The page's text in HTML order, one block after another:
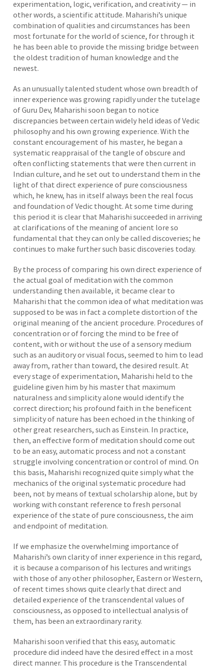
experimentation, logic, verification, and creativity — in
other words, a scientific attitude. Maharishi’s unique
combination of qualities and circumstances has been
most fortunate for the world of science, for through it
he has been able to provide the missing bridge between
the oldest tradition of human knowledge and the
newest.
As an unusually talented student whose own breadth of
inner experience was growing rapidly under the tutelage
of Guru Dev, Maharishi soon began to notice
discrepancies between certain widely held ideas of Vedic
philosophy and his own growing experience. With the
constant encouragement of his master, he began a
systematic reappraisal of the tangle of obscure and
often conflicting statements that were then current in
Indian culture, and he set out to understand them in the
light of that direct experience of pure consciousness
which, he knew, has in itself always been the real focus
and foundation of Vedic thought. At some time during
this period it is clear that Maharishi succeeded in arriving
at clarifications of the meaning of ancient lore so
fundamental that they can only be called discoveries; he
continues to make further such basic discoveries today.
By the process of comparing his own direct experience of
the actual goal of meditation with the common
understanding then available, it became clear to
Maharishi that the common idea of what meditation was
supposed to be was in fact a complete distortion of the
original meaning of the ancient procedure. Procedures of
concentration or of forcing the mind to be free of
content, with or without the use of a sensory medium
such as an auditory or visual focus, seemed to him to lead
away from, rather than toward, the desired result. At
every stage of experimentation, Maharishi held to the
guideline given him by his master that maximum
naturalness and simplicity alone would identify the
correct direction; his profound faith in the beneficent
simplicity of nature has been echoed in the thinking of
other great researchers, such as Einstein. In practice,
then, an effective form of meditation should come out
to be an easy, automatic process and not a constant
struggle involving concentration or control of mind. On
this basis, Maharishi recognized quite simply what the
mechanics of the original systematic procedure had
been, not by means of textual scholarship alone, but by
working with constant reference to fresh personal
experience of the state of pure consciousness, the aim
and endpoint of meditation.
If we emphasize the overwhelming importance of
Maharishi’s own clarity of inner experience in this regard,
it is because a comparison of his lectures and writings
with those of any other philosopher, Eastern or Western,
of recent times shows quite clearly that direct and
detailed experience of the transcendental values of
consciousness, as opposed to intellectual analysis of
them, has been an extraordinary rarity.
Maharishi soon verified that this easy, automatic
procedure did indeed have the desired effect in a most
direct manner. This procedure is the Transcendental